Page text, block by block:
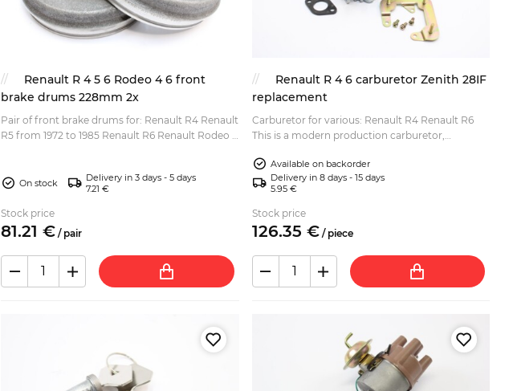
Renault R 4 5 6 Rodeo 4 6 front
brake drums 228mm 2x
Pair of front brake drums for: Renault R4 Renault
R5 from 1972 to 1985 Renault R6 Renault Rodeo 4
On stock
Delivery in 3 days - 5 days
7.21 €
Stock price
81.21 € / pair
Renault R 4 6 carburetor Zenith 28IF
replacement
Carburetor for various: Renault R4 Renault R6
This is a modern production carburetor,
and upper air ...
Available on backorder
Delivery in 8 days - 15 days
5.95 €
Stock price
126.35 €/ piece